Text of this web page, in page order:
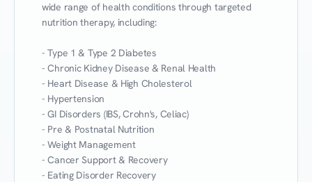
wide range of health conditions through targeted
nutrition therapy, including:
- Type 1 & Type 2 Diabetes
- Chronic Kidney Disease & Renal Health
- Heart Disease & High Cholesterol
- Hypertension
- GI Disorders (IBS, Crohn's, Celiac)
- Pre & Postnatal Nutrition
- Weight Management
- Cancer Support & Recovery
- Eating Disorder Recovery